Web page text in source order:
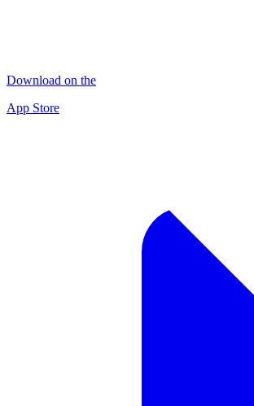
Download on the
App Store